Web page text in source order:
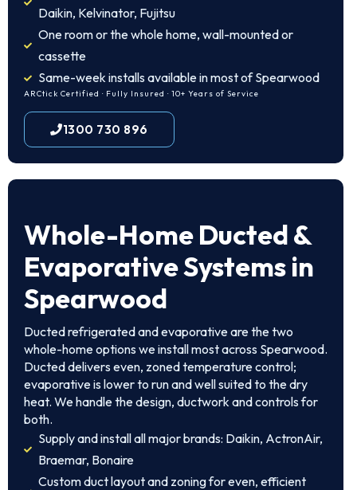
Daikin, Kelvinator, Fujitsu
One room or the whole home, wall-mounted or
cassette
Same-week installs available in most of Spearwood
ARCtick Certified · Fully Insured · 10+ Years of Service
1300 730 896
Whole-Home Ducted &
Evaporative Systems in
Spearwood
Ducted refrigerated and evaporative are the two
whole-home options we install most across Spearwood.
Ducted delivers even, zoned temperature control;
evaporative is lower to run and well suited to the dry
heat. We handle the design, ductwork and controls for
both.
Supply and install all major brands: Daikin, ActronAir,
Braemar, Bonaire
Custom duct layout and zoning for even, efficient